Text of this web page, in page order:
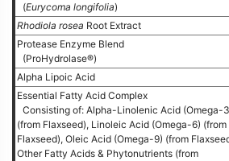
(Eurycoma longifolia)
Rhodiola rosea Root Extract
Protease Enzyme Blend
(ProHydrolase®)
Alpha Lipoic Acid
Essential Fatty Acid Complex
Consisting of: Alpha-Linolenic Acid (Omega-
(from Flaxseed), Linoleic Acid (Omega-6) (from
Flaxseed), Oleic Acid (Omega-9) (from
Other Fatty Acids & Phytonutrients (from